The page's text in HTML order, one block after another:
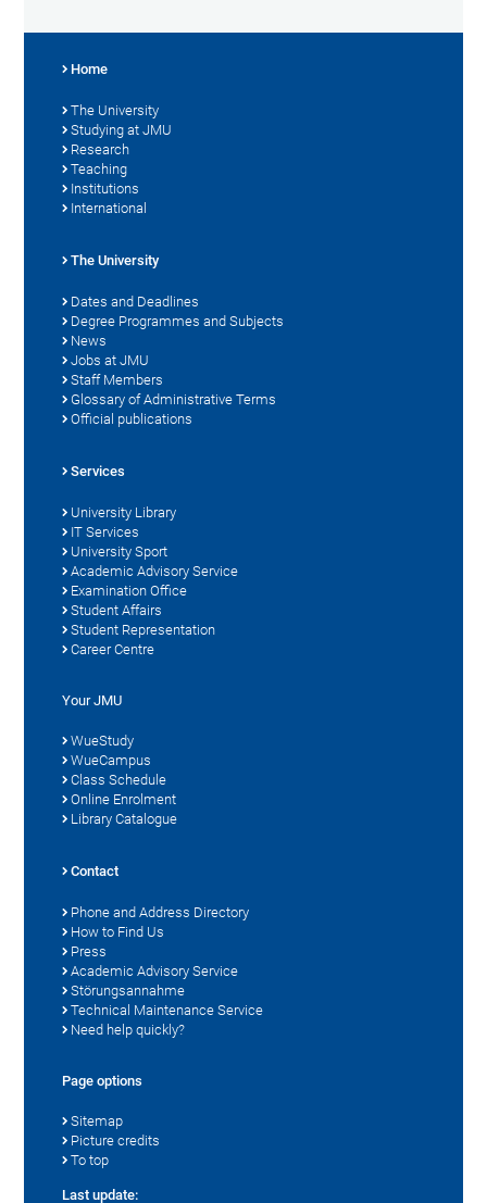
Home
The University
Studying at JMU
Research
Teaching
Institutions
International
The University
Dates and Deadlines
Degree Programmes and Subjects
News
Jobs at JMU
Staff Members
Glossary of Administrative Terms
Official publications
Services
University Library
IT Services
University Sport
Academic Advisory Service
Examination Office
Student Affairs
Student Representation
Career Centre
Your JMU
WueStudy
WueCampus
Class Schedule
Online Enrolment
Library Catalogue
Contact
Phone and Address Directory
How to Find Us
Press
Academic Advisory Service
Störungsannahme
Technical Maintenance Service
Need help quickly?
Page options
Sitemap
Picture credits
To top
Last update: